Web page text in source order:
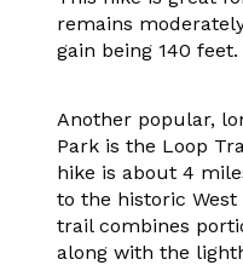
remains
gain being 140 feet.
Another popular,
Park is the Loop
hike is about 4
to the historic
trail combines
along with the